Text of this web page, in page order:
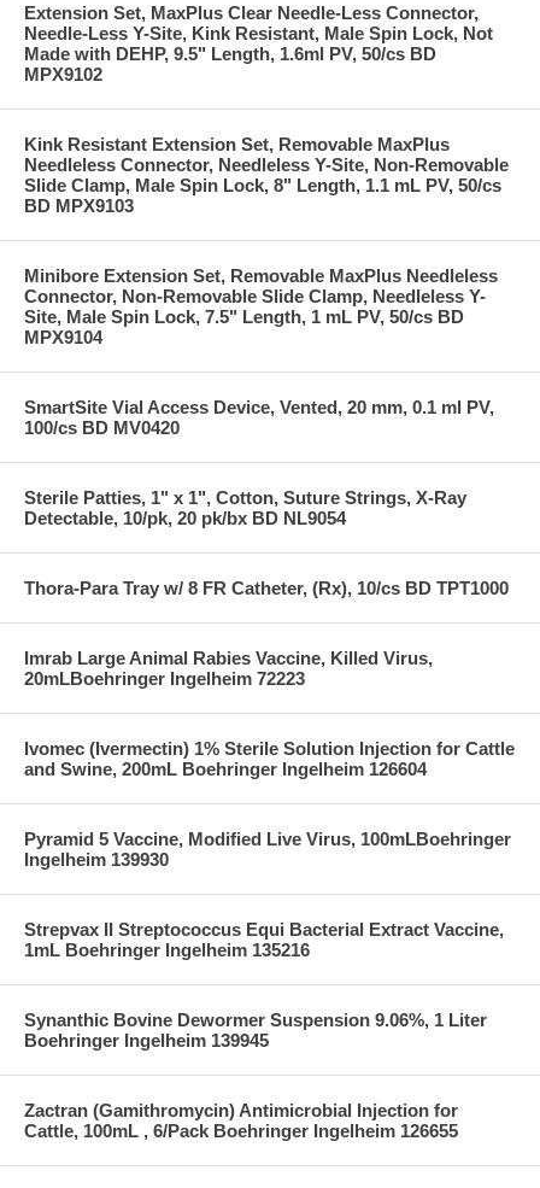
Extension Set, MaxPlus Clear Needle-Less Connector,
Needle-Less Y-Site, Kink Resistant, Male Spin Lock, Not
Made with DEHP, 9.5" Length, 1.6ml PV, 50/cs BD
MPX9102
Kink Resistant Extension Set, Removable MaxPlus
Needleless Connector, Needleless Y-Site, Non-Removable
Slide Clamp, Male Spin Lock, 8" Length, 1.1 mL PV, 50/cs
BD MPX9103
Minibore Extension Set, Removable MaxPlus Needleless
Connector, Non-Removable Slide Clamp, Needleless Y-
Site, Male Spin Lock, 7.5" Length, 1 mL PV, 50/cs BD
MPX9104
SmartSite Vial Access Device, Vented, 20 mm, 0.1 ml PV,
100/cs BD MV0420
Sterile Patties, 1" x 1", Cotton, Suture Strings, X-Ray
Detectable, 10/pk, 20 pk/bx BD NL9054
Thora-Para Tray w/ 8 FR Catheter, (Rx), 10/cs BD TPT1000
Imrab Large Animal Rabies Vaccine, Killed Virus,
20mLBoehringer Ingelheim 72223
Ivomec (Ivermectin) 1% Sterile Solution Injection for Cattle
and Swine, 200mL Boehringer Ingelheim 126604
Pyramid 5 Vaccine, Modified Live Virus, 100mLBoehringer
Ingelheim 139930
Strepvax II Streptococcus Equi Bacterial Extract Vaccine,
1mL Boehringer Ingelheim 135216
Synanthic Bovine Dewormer Suspension 9.06%, 1 Liter
Boehringer Ingelheim 139945
Zactran (Gamithromycin) Antimicrobial Injection for
Cattle, 100mL , 6/Pack Boehringer Ingelheim 126655